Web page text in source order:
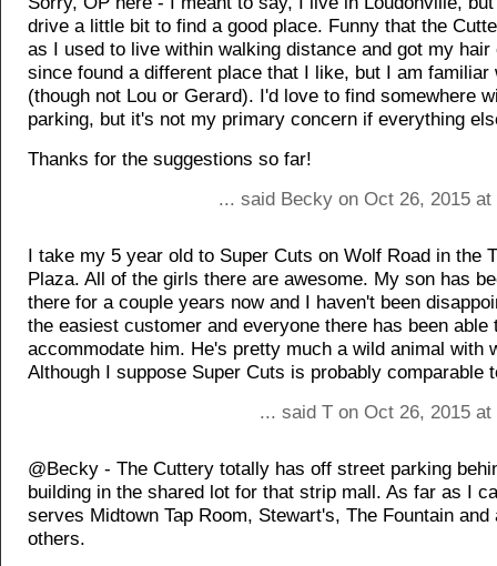
drive a little bit to find a good place. Funny that the
as I used to live within walking distance and got my
since found a different place that I like, but I am familiar
(though not Lou or Gerard). I'd love to find somewhere
parking, but it's not my primary concern if everything
Thanks for the suggestions so far!
... said Becky on Oct 26, 2015
I take my 5 year old to Super Cuts on Wolf Road in the
Plaza. All of the girls there are awesome. My son has
there for a couple years now and I haven't been
the easiest customer and everyone there has been able
accommodate him. He's pretty much a wild animal with
Although I suppose Super Cuts is probably comparable
... said T on Oct 26, 2015
@Becky - The Cuttery totally has off street parking
building in the shared lot for that strip mall. As far as I
serves Midtown Tap Room, Stewart's, The Fountain and
others.